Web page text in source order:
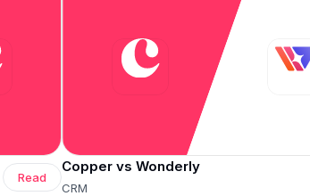
Read
Copper vs Wonderly
CRM